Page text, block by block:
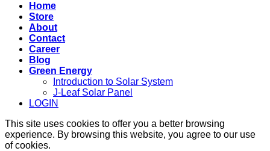
Home
Store
About
Contact
Career
Blog
Green Energy
Introduction to Solar System
J-Leaf Solar Panel
LOGIN
This site uses cookies to offer you a better browsing
experience. By browsing this website, you agree to our use
of cookies.